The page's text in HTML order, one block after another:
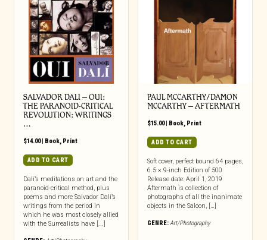
SALVADOR DALI – OUI:
THE PARANOID-CRITICAL
REVOLUTION: WRITINGS
…
$14.00| Book, Print
ADD TO CART
Dalí’s meditations on art and the
paranoid-critical method, plus
poems and more Salvador Dalí’s
writings from the period in
which he was most closely allied
with the Surrealists have [...]
PAUL MCCARTHY/DAMON
MCCARTHY – AFTERMATH
$15.00| Book, Print
ADD TO CART
Soft cover, perfect bound 64 pages,
6.5 × 9-inch Edition of 500
Release date: April 1, 2019
Aftermath is collection of
photographs of all the inanimate
objects in the Saloon, […]
GENRE:Art/Photography